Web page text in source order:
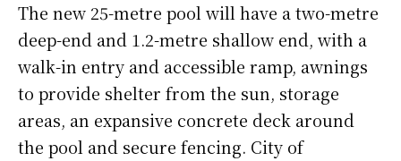
The new 25-metre pool will have a two-metre
deep-end and 1.2-metre shallow end, with a
walk-in entry and accessible ramp, awnings
to provide shelter from the sun, storage
areas, an expansive concrete deck around
the pool and secure fencing. City of